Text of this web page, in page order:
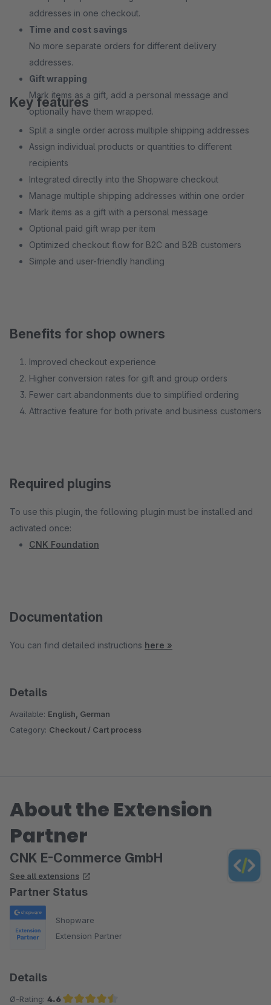
addresses in one checkout.
Time and cost savings
No more separate orders for different delivery
addresses.
Gift wrapping
Mark items as a gift, add a personal message and
optionally have them wrapped.
Key features
Split a single order across multiple shipping addresses
Assign individual products or quantities to different
recipients
Integrated directly into the Shopware checkout
Manage multiple shipping addresses within one order
Mark items as a gift with a personal message
Optional paid gift wrap per item
Optimized checkout flow for B2C and B2B customers
Simple and user-friendly handling
Benefits for shop owners
Improved checkout experience
Higher conversion rates for gift and group orders
Fewer cart abandonments due to simplified ordering
Attractive feature for both private and business customers
Required plugins
To use this plugin, the following plugin must be installed and
activated once:
CNK Foundation
Documentation
You can find detailed instructions here »
Details
Available: English, German
Category: Checkout / Cart process
About the Extension
Partner
CNK E-Commerce GmbH
See all extensions
Partner Status
Shopware
Extension Partner
Details
Ø-Rating: 4.6